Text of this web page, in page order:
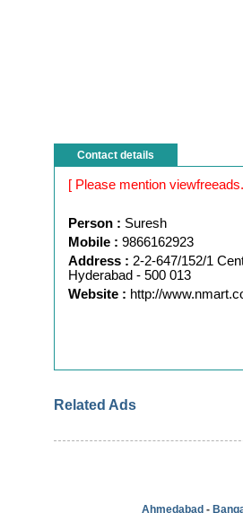
Contact details
[ Please mention
Person : Suresh
Mobile : 9866162923
Address : 2-2-647/152/1
Hyderabad - 500 013
Website : http://
Related Ads
Ahmedabad -